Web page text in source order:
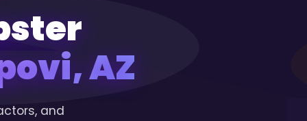
AZ
and